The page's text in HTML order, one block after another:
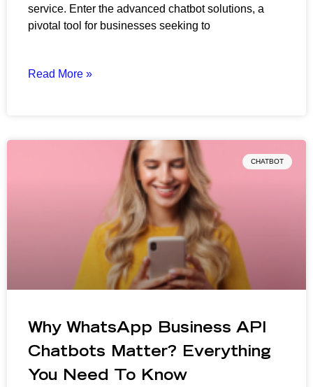
service. Enter the advanced chatbot solutions, a
pivotal tool for businesses seeking to
Read More »
CHATBOT
Why WhatsApp Business API
Chatbots Matter? Everything
You Need To Know